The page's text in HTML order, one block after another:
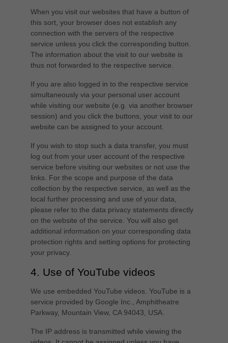
When you visit our websites that have a button of
this sort, your browser does not establish any
connection with the servers of the respective
service unless you click the corresponding button.
The information about the visit to our website is
thus not forwarded to the respective service.
If you are also logged in to the respective service
simultaneously via your personal user account
while visiting our website (e.g. via another browser
session) and you click the buttons, your visit to our
website can be assigned to your account.
If you wish to stop such a data transfer, you must
log out from your user account of the respective
service before visiting our websites or not use the
links. For the scope and purpose of the data
collection by the respective service, as well as the
local further processing and use of your data,
please refer to the data privacy statements directly
on the website of the service. You will also get
additional information on your corresponding data
protection rights and setting options for protecting
your privacy.
4. Use of YouTube videos
We use embedded YouTube videos. YouTube is a
service provided by Google Inc., Amphitheatre
Parkway, Mountain View, CA 94043, USA.
The IP address is transmitted while viewing the